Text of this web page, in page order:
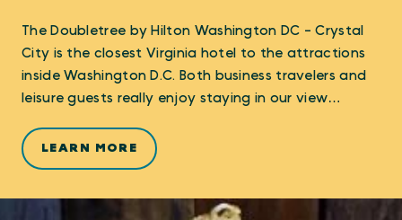
The Doubletree by Hilton Washington DC - Crystal
City is the closest Virginia hotel to the attractions
inside Washington D.C. Both business travelers and
leisure guests really enjoy staying in our view…
LEARN MORE